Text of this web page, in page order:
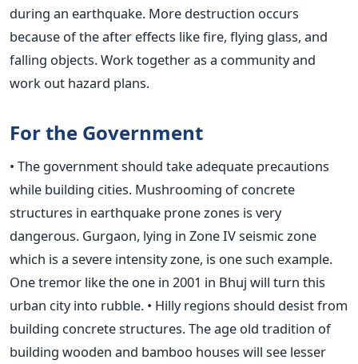
during an earthquake. More destruction occurs
because of the after effects like fire, flying glass, and
falling objects. Work together as a community and
work out hazard plans.
For the Government
• The government should take adequate precautions
while building cities. Mushrooming of concrete
structures in earthquake prone zones is very
dangerous. Gurgaon, lying in Zone IV seismic zone
which is a severe intensity zone, is one such example.
One tremor like the one in 2001 in Bhuj will turn this
urban city into rubble. • Hilly regions should desist from
building concrete structures. The age old tradition of
building wooden and bamboo houses will see lesser